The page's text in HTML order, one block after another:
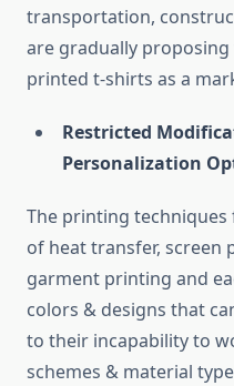
transportation,
are gradually
printed t-shirts as a
Restricted
Personalization
The printing
of heat transfer, screen
garment printing and
colors & designs that
to their incapability to
schemes & material